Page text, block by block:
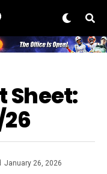
Sheet:
January 26, 2026